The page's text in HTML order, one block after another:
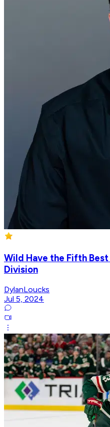
Wild Have the Fifth
Division
DylanLoucks
Jul 5, 2024